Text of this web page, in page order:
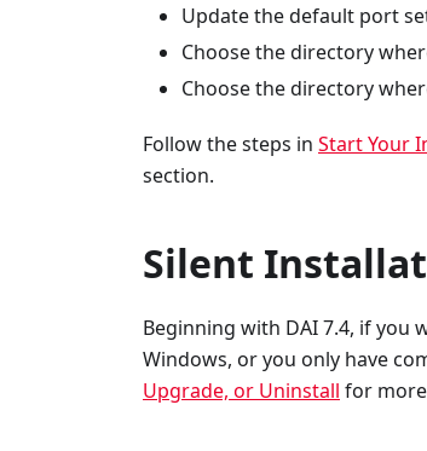
Update the default port
Choose the directory
Choose the directory
Follow the steps in Start Your
section.
Silent
Beginning with DAI 7.4, if you
Windows, or you only have
Upgrade, or Uninstall for